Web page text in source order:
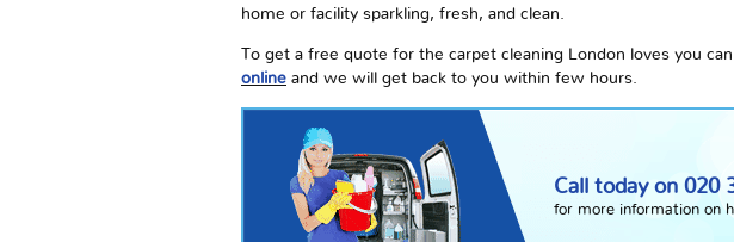
home or facility sparkling, fresh, and clean.
To get a free quote for the carpet cleaning London loves you can
online and we will get back to you within few hours.
Call today on 020
for more information on